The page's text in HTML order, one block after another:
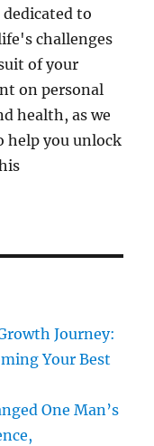
to
challenges
of your
on personal
health, as we
help you unlock
Journey:
Your Best
One Man’s